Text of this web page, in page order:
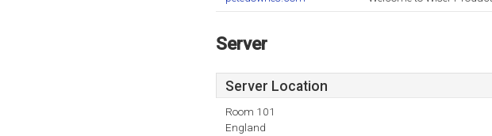
Server
Server Location
Room 101
England